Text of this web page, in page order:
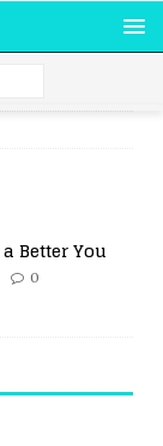
Better You
0